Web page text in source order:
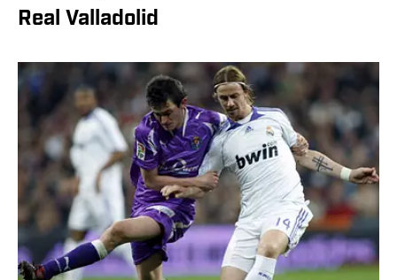
Real Valladolid